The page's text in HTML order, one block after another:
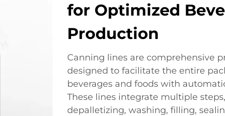
for Optimized
Production
Canning lines are comprehensive
designed to facilitate the entire
beverages and foods with
These lines integrate multiple
depalletizing, washing, filling,